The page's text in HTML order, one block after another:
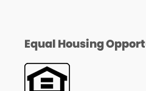
Equal Housing